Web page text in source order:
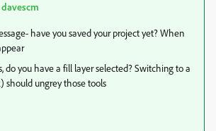
davescm
have you saved your project yet? When
do you have a fill layer selected? Switching to a
should ungrey those tools